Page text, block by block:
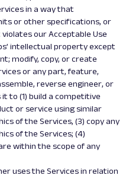
in a way that
or other specifications, or
our Acceptable Use
intellectual property except
modify, copy, or create
or any part, feature,
reverse engineer, or
to (1) build a competitive
or service using similar
of the Services, (3) copy any
of the Services; (4)
within the scope of any
uses the Services in relation